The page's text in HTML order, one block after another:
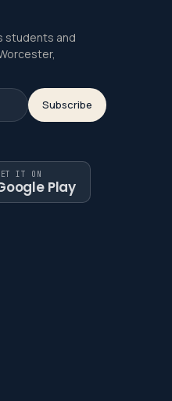
students and
Subscribe
IT ON
Play